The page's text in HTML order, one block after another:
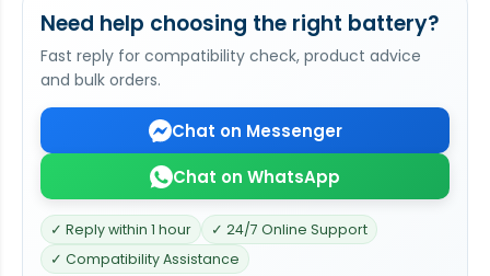
Need help choosing the right battery?
Fast reply for compatibility check, product advice
and bulk orders.
Chat on Messenger
Chat on WhatsApp
✓ Reply within 1 hour
✓ 24/7 Online Support
✓ Compatibility Assistance